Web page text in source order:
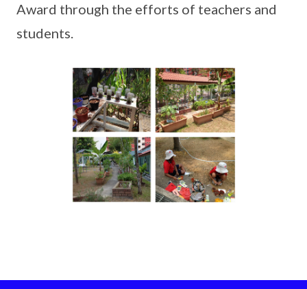
Award through the efforts of teachers and
students.